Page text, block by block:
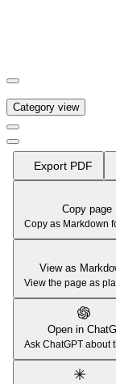
Fetch the complete
Use this file to
Category view
Export PDF
Copy page
Copy as Markdown
View as
View the page as
Open in
Ask ChatGPT about